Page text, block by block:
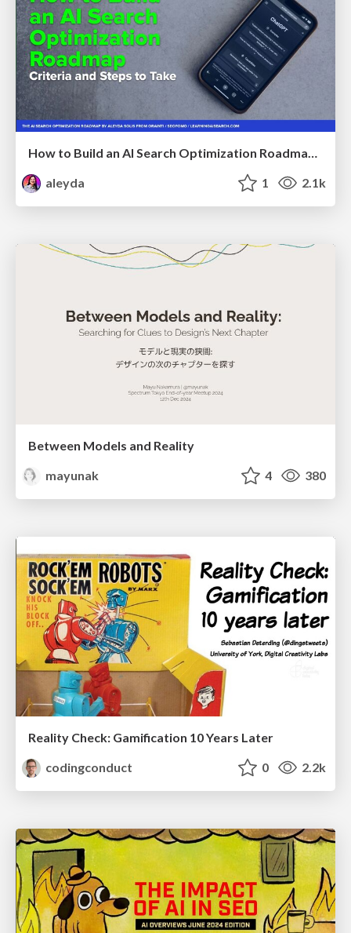
How to Build an AI Search Optimization Roadmap - Criteria and Steps to Take #SEOIRL
aleyda
1 2.1k
Between Models and Reality
mayunak
4 380
Reality Check: Gamification 10 Years Later
codingconduct
0 2.2k